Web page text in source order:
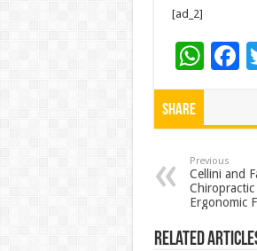
[ad_2]
W
h
p
p
F
o
o
k
Share
Previous
Cellini and
Ergonomic
Related